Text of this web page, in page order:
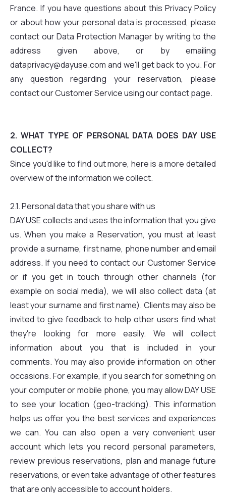
France. If you have questions about this Privacy Policy
or about how your personal data is processed, please
contact our Data Protection Manager by writing to the
address given above, or by emailing
dataprivacy@dayuse.com and we'll get back to you. For
any question regarding your reservation, please
contact our Customer Service using our contact page.
2. WHAT TYPE OF PERSONAL DATA DOES DAY USE
COLLECT?
Since you'd like to find out more, here is a more detailed
overview of the information we collect.
2.1. Personal data that you share with us
DAY USE collects and uses the information that you give
us. When you make a Reservation, you must at least
provide a surname, first name, phone number and email
address. If you need to contact our Customer Service
or if you get in touch through other channels (for
example on social media), we will also collect data (at
least your surname and first name). Clients may also be
invited to give feedback to help other users find what
they're looking for more easily. We will collect
information about you that is included in your
comments. You may also provide information on other
occasions. For example, if you search for something on
your computer or mobile phone, you may allow DAY USE
to see your location (geo-tracking). This information
helps us offer you the best services and experiences
we can. You can also open a very convenient user
account which lets you record personal parameters,
review previous reservations, plan and manage future
reservations, or even take advantage of other features
that are only accessible to account holders.